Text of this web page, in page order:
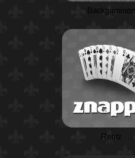
Backgammon
Rentz